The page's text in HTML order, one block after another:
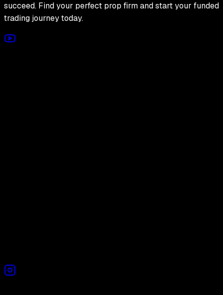
succeed. Find your perfect prop firm and start your funded
trading journey today.